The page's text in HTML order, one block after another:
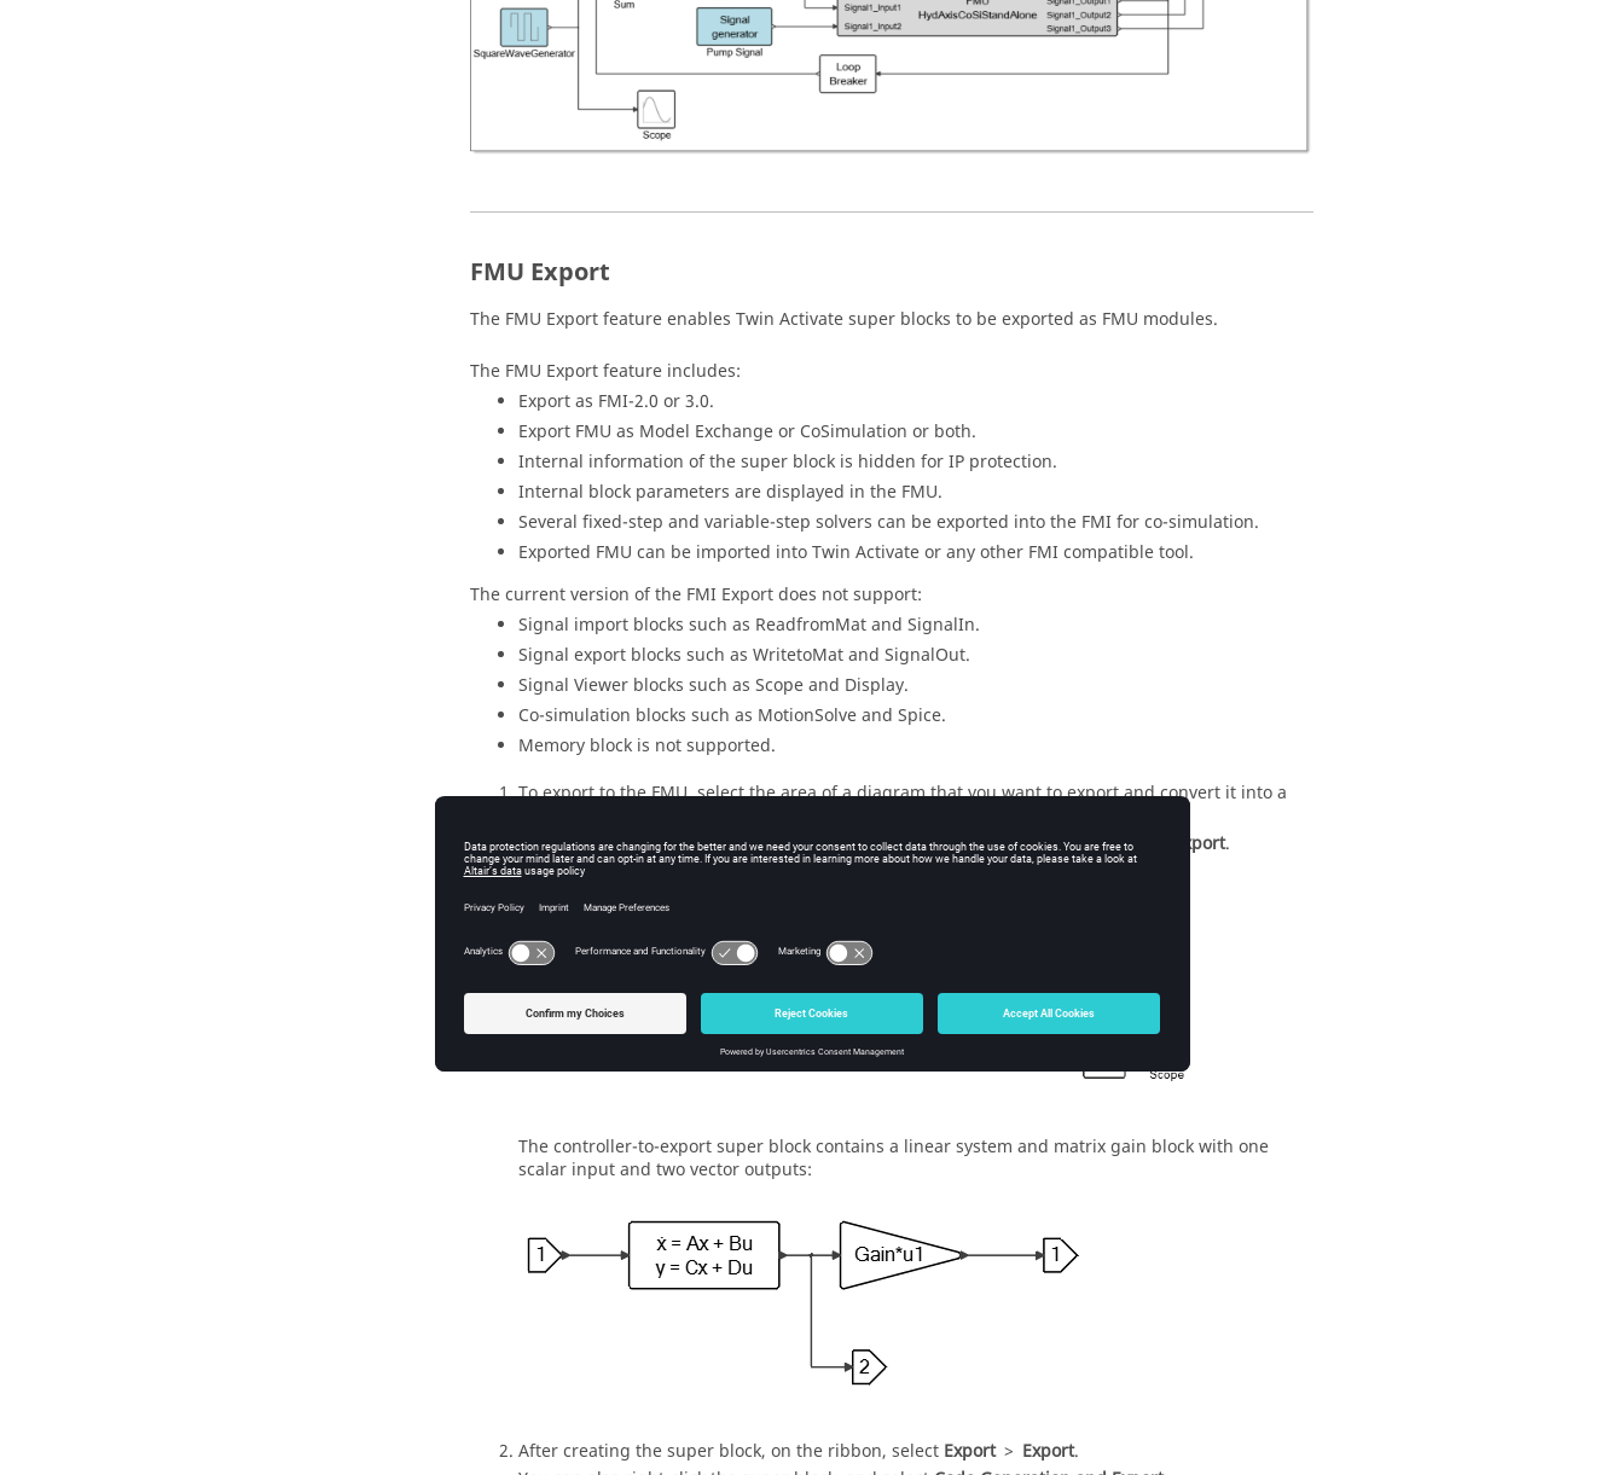
FMU Export
The FMU Export feature enables Twin Activatesuper blocks to be exported as FMU modules.
The FMU Export feature includes:
Export as FMI-2.0 or 3.0.
Export FMU as Model Exchange or CoSimulation or both.
Internal information of the super block is hidden for IP protection.
Internal block parameters are displayed in the FMU.
Several fixed-step and variable-step solvers can be exported into the FMI for co-simulation.
Exported FMU can be imported intoTwin Activateor any other FMI compatible tool.
The current version of the FMI Export does not support:
Signal import blocks such as ReadfromMat and SignalIn.
Signal export blocks such as WritetoMat and SignalOut.
Signal Viewer blocks such as Scope and Display.
Co-simulation blocks such as MotionSolve and Spice.
Memory block is not supported.
To export to the FMU, select the area of a diagram that you want to export and convert it into a
For example, in the following model you can select the super blockcontroller_to_export.
The controller-to-export super block contains a linear system and matrix gain block with one
scalar input and two vector outputs:
After creating the super block, on the ribbon, select Export > Export.